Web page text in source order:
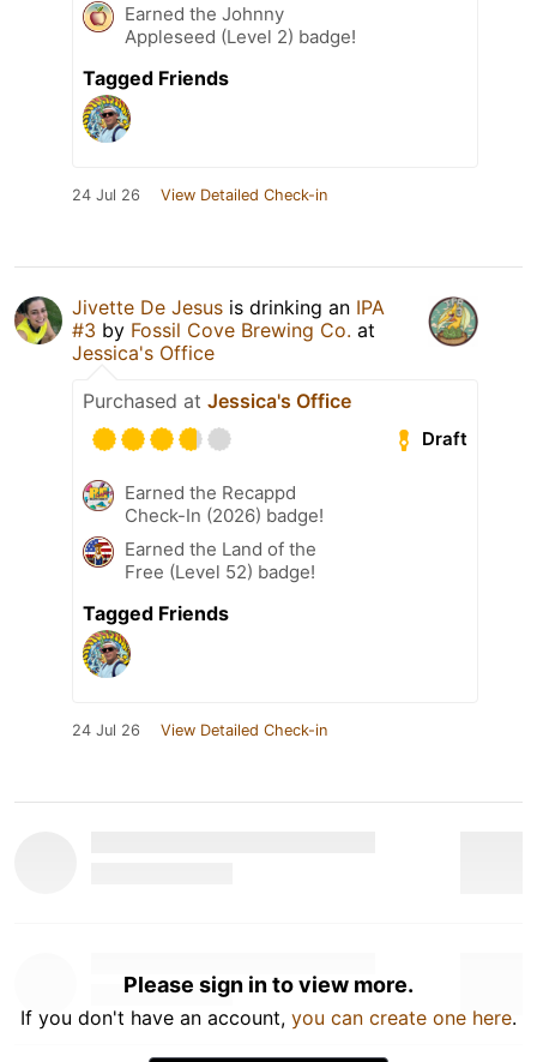
Earned the Johnny
Appleseed (Level 2) badge!
Tagged Friends
24 Jul 26 View Detailed Check-in
Jivette De Jesus is drinking an IPA
#3 by Fossil Cove Brewing Co. at
Jessica's Office
Purchased at Jessica's Office
Draft
Earned the Recappd
Check-In (2026) badge!
Earned the Land of the
Free (Level 52) badge!
Tagged Friends
24 Jul 26 View Detailed Check-in
Please sign in to view more.
If you don't have an account, you can create one here.